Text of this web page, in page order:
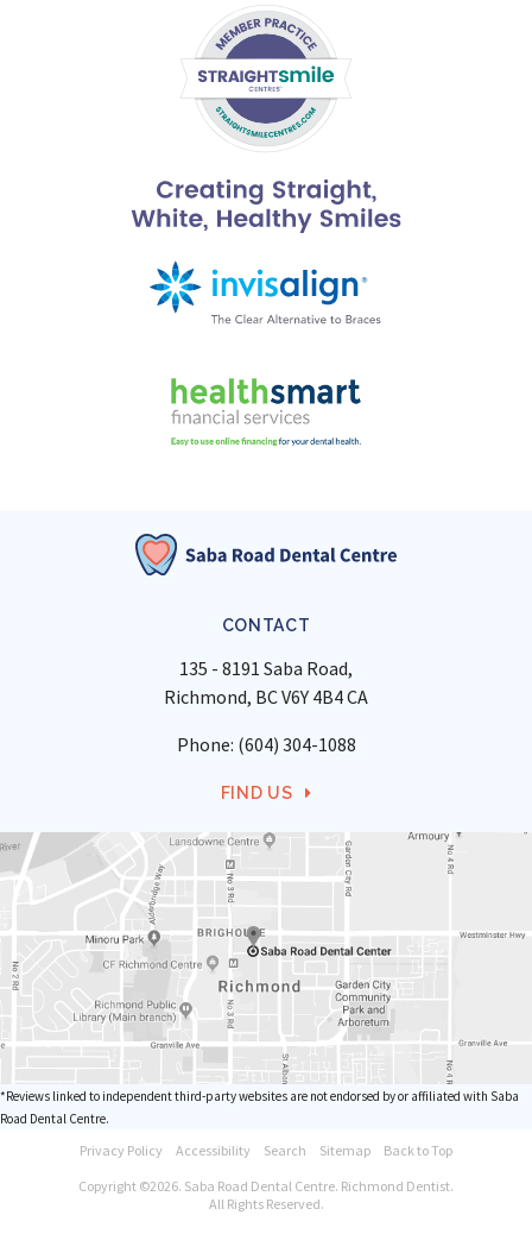
CONTACT
135 - 8191 Saba Road
Richmond BCV6Y 4B4CA
Phone: (604) 304-1088
FIND US
*Reviews linked to independent third-party websites are not endorsed by or affiliated with Saba
Road Dental Centre.
Privacy Policy Accessibility Search Sitemap
Back to Top
Copyright ©2026. Saba Road Dental Centre. Richmond Dentist.
All Rights Reserved.